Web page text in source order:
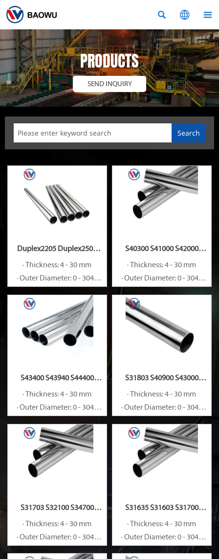
  
PRODUCTS
SEND INQUIRY
Search
Duplex2205 Duplex2507
S32205 S32750 S32760
Stainless Steel Pipe
· Thickness: 4 - 30 mm
· Outer Diameter: 0 - 3048
S40300 S41000 S42000
S44002 Stainless Steel Pipe
· Thickness: 4 - 30 mm
· Outer Diameter: 0 - 3048
S43400 S43940 S44400
Stainless Steel Pipe
· Thickness: 4 - 30 mm
· Outer Diameter: 0 - 3048
S31803 S40900 S43000
Stainless Steel Pipe
· Thickness: 4 - 30 mm
· Outer Diameter: 0 - 3048
S31703 S32100 S34700
Stainless Steel Pipe
· Thickness: 4 - 30 mm
· Outer Diameter: 0 - 3048
S31635 S31603 S31700
Stainless Steel Pipe
· Thickness: 4 - 30 mm
· Outer Diameter: 0 - 3048